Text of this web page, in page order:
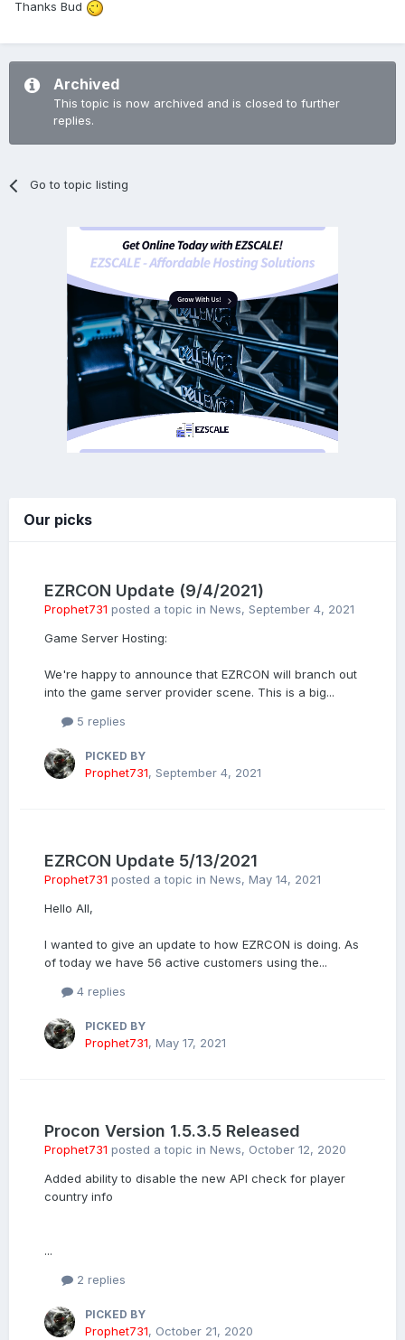
Thanks Bud
Archived
This topic is now archived and is closed to further
replies.
Go to topic listing
Our picks
EZRCON Update (9/4/2021)
Prophet731 posted a topic in News, September 4, 2021
Game Server Hosting:
We're happy to announce that EZRCON will branch out
into the game server provider scene. This is a big...
5 replies
PICKED BY
Prophet731, September 4, 2021
EZRCON Update 5/13/2021
Prophet731 posted a topic in News, May 14, 2021
Hello All,
I wanted to give an update to how EZRCON is doing. As
of today we have 56 active customers using the...
4 replies
PICKED BY
Prophet731, May 17, 2021
Procon Version 1.5.3.5 Released
Prophet731 posted a topic in News, October 12, 2020
Added ability to disable the new API check for player
country info
...
2 replies
PICKED BY
Prophet731, October 21, 2020